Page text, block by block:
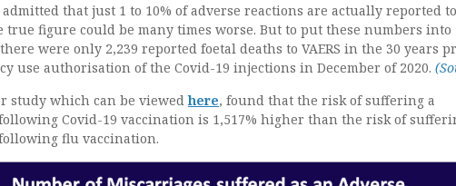
admitted that just 1 to 10% of adverse reactions are actually reported to
true figure could be many times worse. But to put these numbers into
were only 2,239 reported foetal deaths to VAERS in the 30 years
use authorisation of the Covid-19 injections in December of 2020.
study which can be viewedhere, found that the risk of suffering a
Covid-19 vaccination is 1,517% higher than the risk of
flu vaccination.